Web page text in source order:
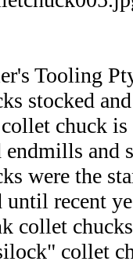
Tooling
stocked
chuck
endmills and
were the
until recent
collet
collet